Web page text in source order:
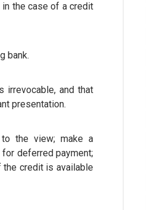
in the case of a credit
bank.
irrevocable, and that
presentation.
the view; make a
deferred payment;
the credit is available